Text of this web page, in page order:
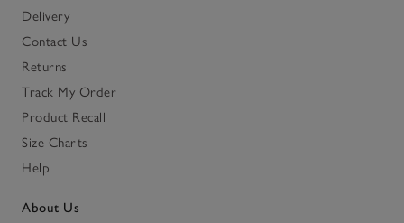
Delivery
Contact Us
Returns
Track My Order
Product Recall
Size Charts
Help
About Us